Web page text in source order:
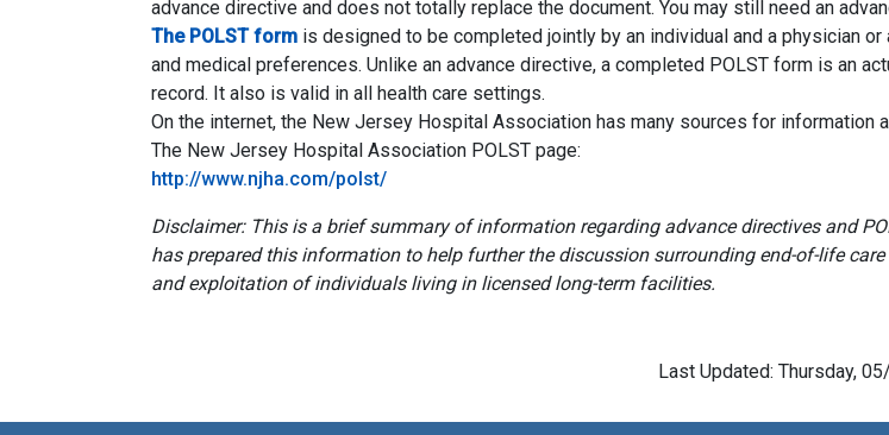
advance directive and does not totally replace the document. You may still need an
The POLST form is designed to be completed jointly by an individual and a physician
and medical preferences. Unlike an advance directive, a completed POLST form is an
record. It also is valid in all health care settings.
On the internet, the New Jersey Hospital Association has many sources for information
The New Jersey Hospital Association POLST page:
http://www.njha.com/polst/
Disclaimer: This is a brief summary of information regarding advance directives and
has prepared this information to help further the discussion surrounding end-of-life
and exploitation of individuals living in licensed long-term facilities.
Last Updated: Thursday,